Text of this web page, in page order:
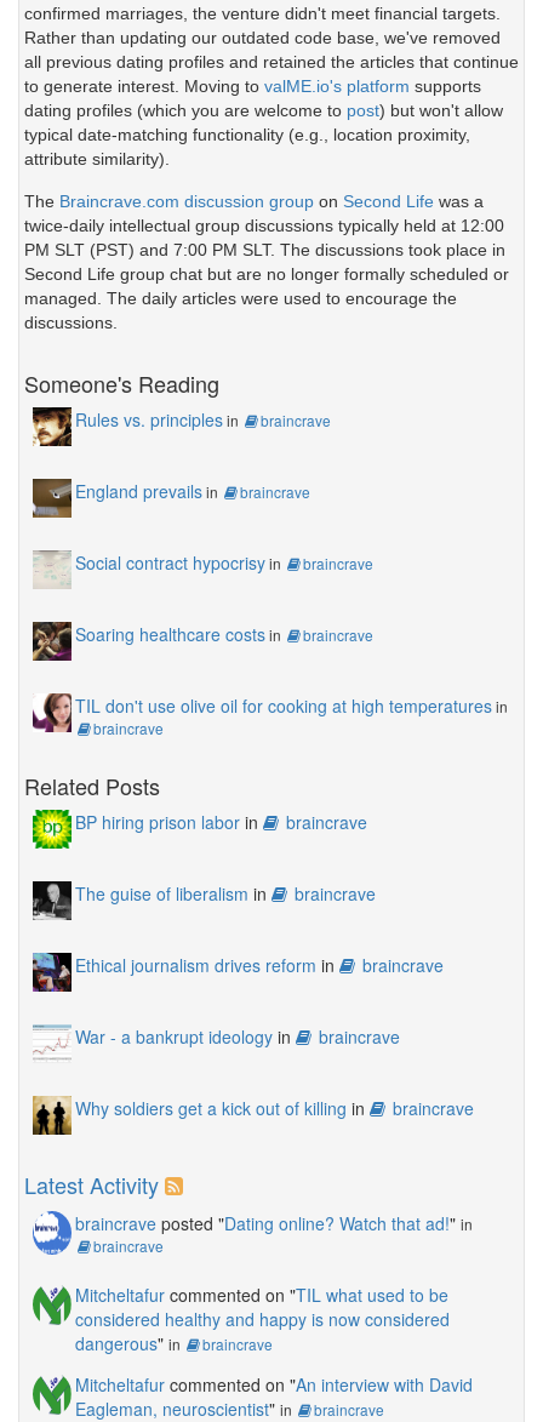
confirmed marriages, the venture didn't meet financial targets.
Rather than updating our outdated code base, we've removed
all previous dating profiles and retained the articles that continue
to generate interest. Moving to valME.io's platform supports
dating profiles (which you are welcome to post) but won't allow
typical date-matching functionality (e.g., location proximity,
attribute similarity).
The Braincrave.com discussion group on Second Life was a
twice-daily intellectual group discussions typically held at 12:00
PM SLT (PST) and 7:00 PM SLT. The discussions took place in
Second Life group chat but are no longer formally scheduled or
managed. The daily articles were used to encourage the
discussions.
Someone's Reading
Rules vs. principlesin braincrave
England prevailsin braincrave
Social contract hypocrisyin braincrave
Soaring healthcare costsin braincrave
TIL don't use olive oil for cooking at high temperaturesin
braincrave
Related Posts
BP hiring prison labor in braincrave
The guise of liberalism in braincrave
Ethical journalism drives reform in braincrave
War - a bankrupt ideology in braincrave
Why soldiers get a kick out of killing in braincrave
Latest Activity
braincrave posted "Dating online? Watch that ad!" in
braincrave
Mitcheltafur commented on "TIL what used to be
considered healthy and happy is now considered
dangerous" in braincrave
Mitcheltafur commented on "An interview with David
Eagleman, neuroscientist" in braincrave